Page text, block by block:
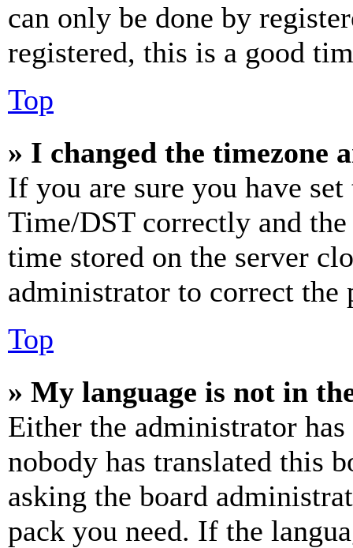
can only be done by
registered, this is a good
Top
» I changed the timezone
If you are sure you have
Time/DST correctly and
time stored on the server
administrator to correct the
Top
» My language is not in
Either the administrator
nobody has translated this
asking the board
pack you need. If the